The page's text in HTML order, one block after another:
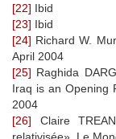
[22] Ibid
[23] Ibid
[24] Richard W.
April 2004
[25] Raghida
Iraq is an Opening
2004
[26] Claire
relativisée», Le